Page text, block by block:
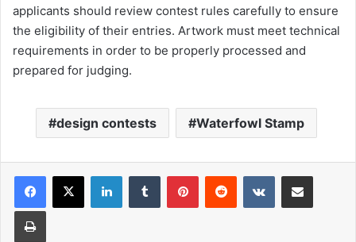
applicants should review contest rules carefully to ensure
the eligibility of their entries. Artwork must meet technical
requirements in order to be properly processed and
prepared for judging.
design contests Waterfowl Stamp
LinkedInTumblr PinterestReddit VKontakteShare via Email
Print